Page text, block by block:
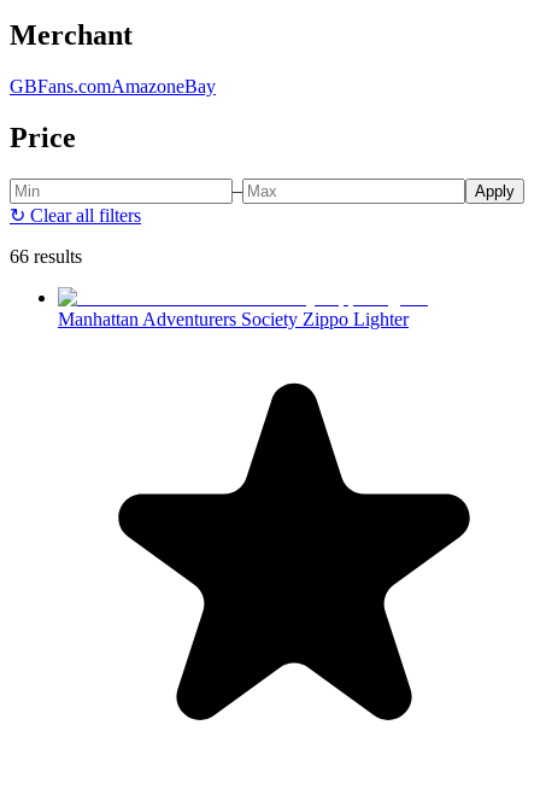
Merchant
GBFans.comAmazoneBay
Price
– Apply
↻ Clear all filters
66 results
Manhattan Adventurers Society Zippo Lighter